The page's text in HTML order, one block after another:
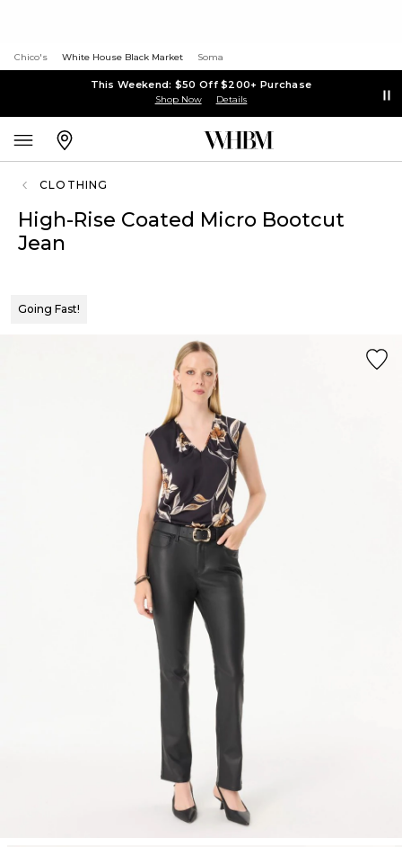
Chico's White House Black Market Soma
This Weekend: $50 Off $200+ Purchase
Shop Now Details
CLOTHING
High-Rise Coated Micro Bootcut
Jean
Going Fast!